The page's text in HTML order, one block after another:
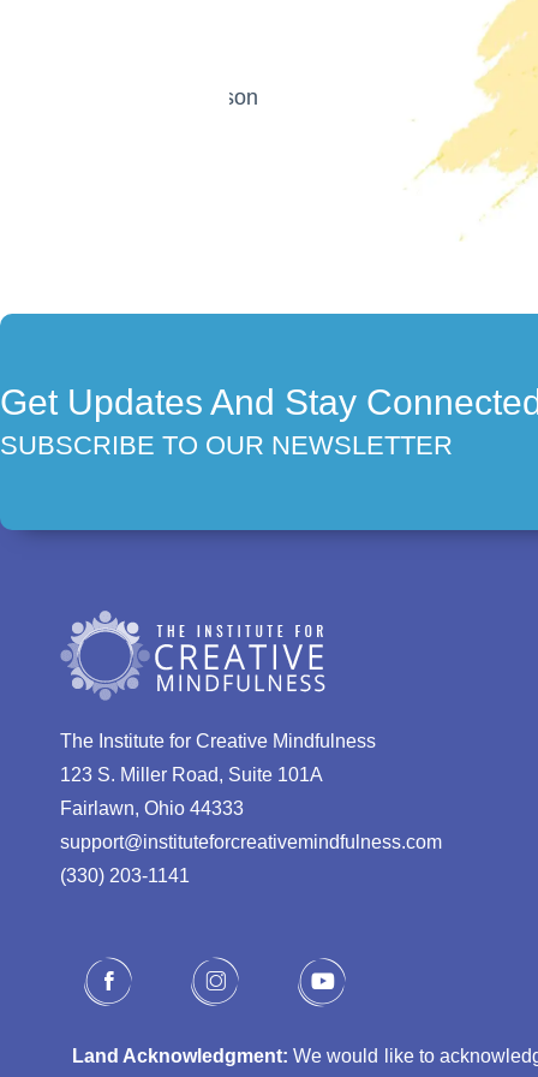
Get Updates And Stay
SUBSCRIBE TO OUR NEWSLETTER
The Institute for Creative Mindfulness
123 S. Miller Road, Suite 101A
Fairlawn, Ohio 44333
support@instituteforcreativemindfulness.com
(330) 203-1141‬
Land Acknowledgment: We would like to